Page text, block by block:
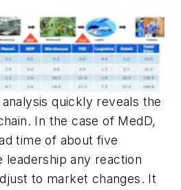
quickly reveals the
In the case of MedD,
time of about five
leadership any reaction
to market changes. It